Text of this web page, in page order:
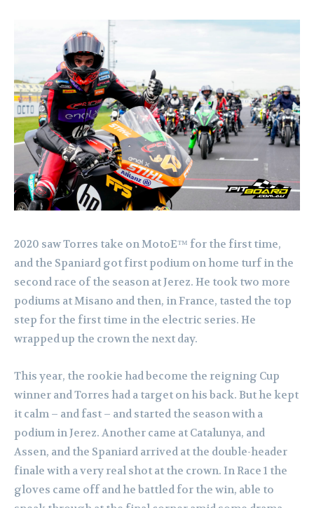
2020 saw Torres take on MotoE™ for the first time,
and the Spaniard got first podium on home turf in the
second race of the season at Jerez. He took two more
podiums at Misano and then, in France, tasted the top
step for the first time in the electric series. He
wrapped up the crown the next day.
This year, the rookie had become the reigning Cup
winner and Torres had a target on his back. But he kept
it calm – and fast – and started the season with a
podium in Jerez. Another came at Catalunya, and
Assen, and the Spaniard arrived at the double-header
finale with a very real shot at the crown. In Race 1 the
gloves came off and he battled for the win, able to